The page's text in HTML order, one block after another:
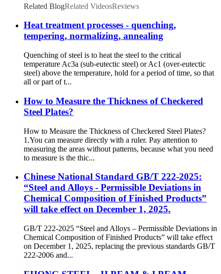
Related BlogRelated VideosReviews
Heat treatment processes - quenching,
tempering, normalizing, annealing
Quenching of steel is to heat the steel to the critical
temperature Ac3a (sub-eutectic steel) or Ac1 (over-eutectic
steel) above the temperature, hold for a period of time, so that
all or part of t...
How to Measure the Thickness of Checkered
Steel Plates?
How to Measure the Thickness of Checkered Steel Plates?
1.You can measure directly with a ruler. Pay attention to
measuring the areas without patterns, because what you need
to measure is the thic...
Chinese National Standard GB/T 222-2025:
“Steel and Alloys - Permissible Deviations in
Chemical Composition of Finished Products”
will take effect on December 1, 2025.
GB/T 222-2025 “Steel and Alloys – Permissible Deviations in
Chemical Composition of Finished Products” will take effect
on December 1, 2025, replacing the previous standards GB/T
222-2006 and...